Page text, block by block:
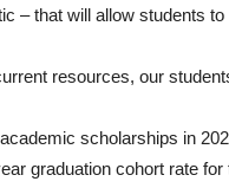
– that will allow students
resources, our
scholarships in
graduation cohort rate